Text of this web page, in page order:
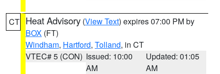
CT Heat Advisory (View Text) expires 07:00 PM by
BOX (FT)
Windham, Hartford, Tolland, in CT
VTEC# 5 (CON) Issued: 10:00
AM
Updated: 01:05
AM